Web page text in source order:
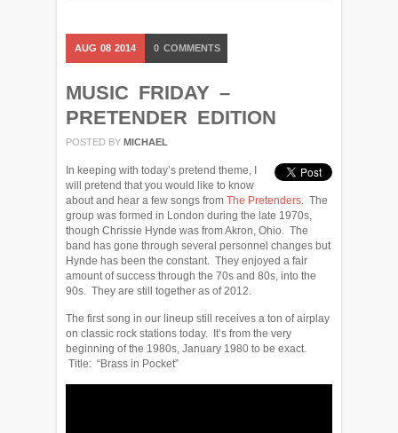
AUG 08 2014 0 COMMENTS
MUSIC FRIDAY –
PRETENDER EDITION
POSTED BY MICHAEL
In keeping with today’s pretend theme, I
will pretend that you would like to know
about and hear a few songs from The Pretenders. The
group was formed in London during the late 1970s,
though Chrissie Hynde was from Akron, Ohio. The
band has gone through several personnel changes but
Hynde has been the constant. They enjoyed a fair
amount of success through the 70s and 80s, into the
90s. They are still together as of 2012.
The first song in our lineup still receives a ton of airplay
on classic rock stations today. It’s from the very
beginning of the 1980s, January 1980 to be exact.
Title: “Brass in Pocket”